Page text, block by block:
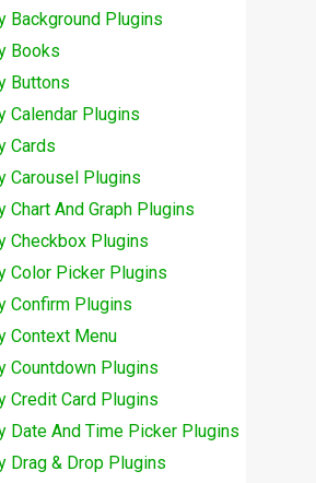
Background Plugins
Books
Buttons
Calendar Plugins
Cards
Carousel Plugins
Chart And Graph Plugins
Checkbox Plugins
Color Picker Plugins
Confirm Plugins
Context Menu
Countdown Plugins
Credit Card Plugins
Date And Time Picker Plugins
Drag & Drop Plugins